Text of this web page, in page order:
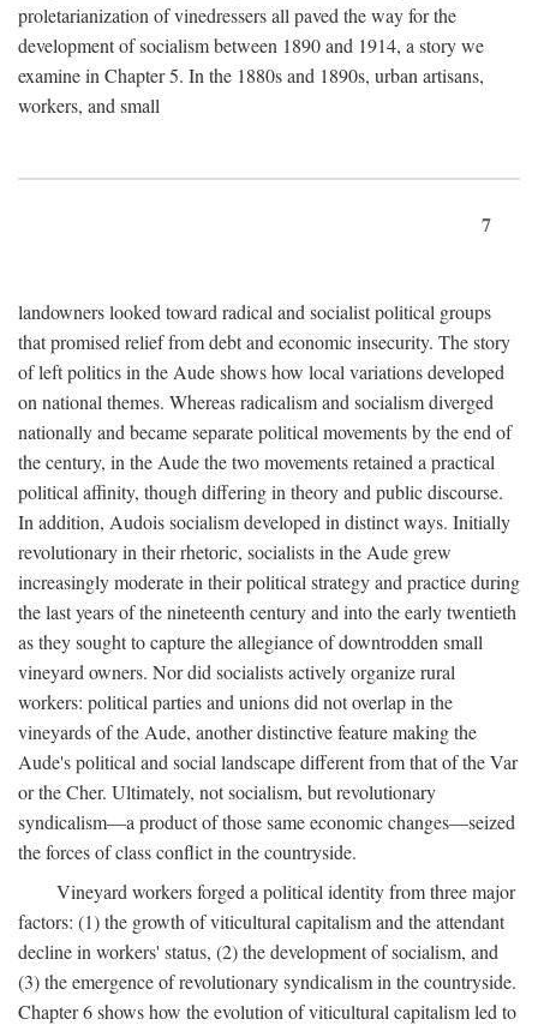
proletarianization of vinedressers all paved the way for the
development of socialism between 1890 and 1914, a story we
examine in Chapter 5. In the 1880s and 1890s, urban artisans,
workers, and small
7
landowners looked toward radical and socialist political groups
that promised relief from debt and economic insecurity. The story
of left politics in the Aude shows how local variations developed
on national themes. Whereas radicalism and socialism diverged
nationally and became separate political movements by the end of
the century, in the Aude the two movements retained a practical
political affinity, though differing in theory and public discourse.
In addition, Audois socialism developed in distinct ways. Initially
revolutionary in their rhetoric, socialists in the Aude grew
increasingly moderate in their political strategy and practice during
the last years of the nineteenth century and into the early twentieth
as they sought to capture the allegiance of downtrodden small
vineyard owners. Nor did socialists actively organize rural
workers: political parties and unions did not overlap in the
vineyards of the Aude, another distinctive feature making the
Aude's political and social landscape different from that of the Var
or the Cher. Ultimately, not socialism, but revolutionary
syndicalism—a product of those same economic changes—seized
the forces of class conflict in the countryside.
Vineyard workers forged a political identity from three major
factors: (1) the growth of viticultural capitalism and the attendant
decline in workers' status, (2) the development of socialism, and
(3) the emergence of revolutionary syndicalism in the countryside.
Chapter 6 shows how the evolution of viticultural capitalism led to